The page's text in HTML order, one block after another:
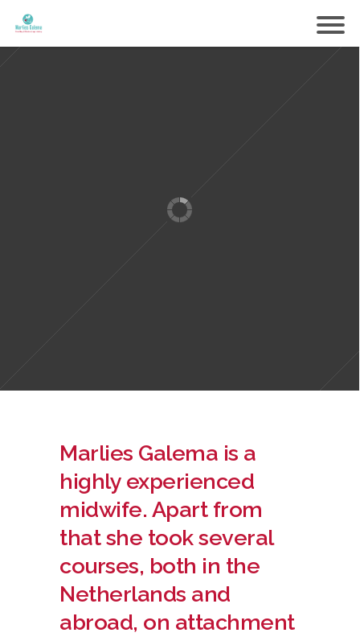
Samen voorbereiden
Marlies Galema is a
highly experienced
midwife. Apart from
that she took several
courses, both in the
Netherlands and
abroad, on attachment